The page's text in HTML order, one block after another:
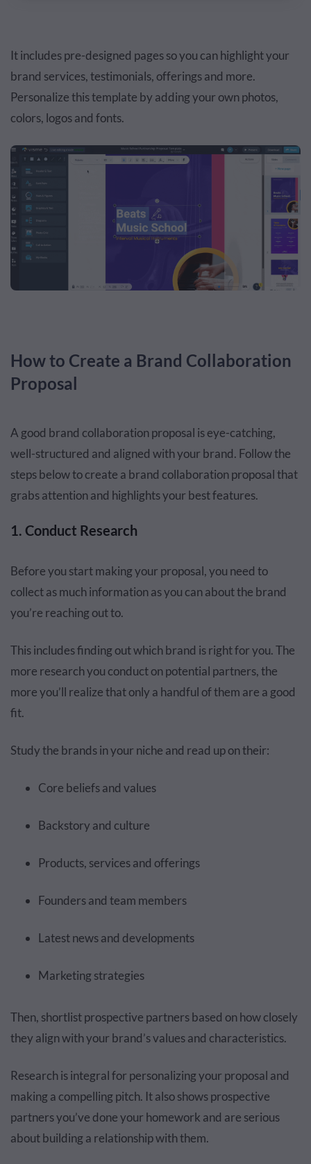
It includes pre-designed pages so you can highlight your
brand services, testimonials, offerings and more.
Personalize this template by adding your own photos,
colors, logos and fonts.
How to Create a Brand Collaboration
Proposal
A good brand collaboration proposal is eye-catching,
well-structured and aligned with your brand. Follow the
steps below to create a brand collaboration proposal that
grabs attention and highlights your best features.
1. Conduct Research
Before you start making your proposal, you need to
collect as much information as you can about the brand
you’re reaching out to.
This includes finding out which brand is right for you. The
more research you conduct on potential partners, the
more you’ll realize that only a handful of them are a good
fit.
Study the brands in your niche and read up on their:
Core beliefs and values
Backstory and culture
Products, services and offerings
Founders and team members
Latest news and developments
Marketing strategies
Then, shortlist prospective partners based on how closely
they align with your brand’s values and characteristics.
Research is integral for personalizing your proposal and
making a compelling pitch. It also shows prospective
partners you’ve done your homework and are serious
about building a relationship with them.